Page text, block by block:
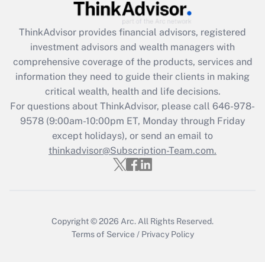
Recently Updated Q&As
What is the CARES Act employee
retention tax credit that was available
during 2020 and 2021?
Get Answer
Recently Updated Q&As
Who must file a return?
Get Answer
ThinkAdvisor provides financial advisors, registered
investment advisors and wealth managers with
comprehensive coverage of the products, services and
information they need to guide their clients in making
critical wealth, health and life decisions.
For questions about ThinkAdvisor, please call 646-978-
9578(9:00am-10:00pm ET, Monday through Friday
except holidays), or send an email to
thinkadvisor@Subscription-Team.com.
Copyright © 2026 Arc. All Rights Reserved.
Terms of Service / Privacy Policy